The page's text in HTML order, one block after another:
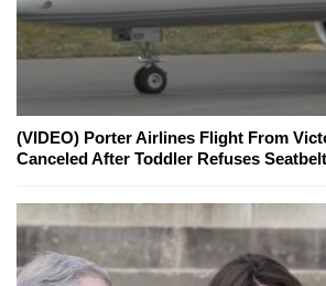
(VIDEO) Porter Airlines Flight From
Canceled After Toddler Refuses